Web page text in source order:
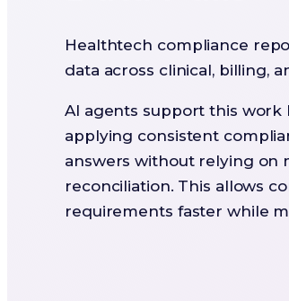
Healthtech compliance
data across clinical, billing,
AI agents support this
applying consistent
answers without relying on
reconciliation. This allows
requirements faster while